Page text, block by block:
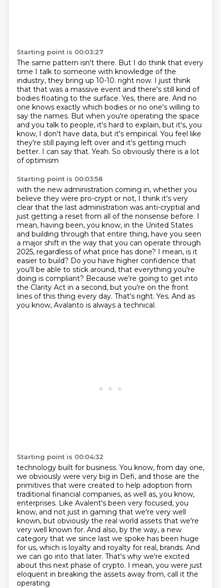
Starting point is 00:03:27
The same pattern isn't there. But I do think that every
time I talk to someone with knowledge of the
industry, they bring up 10-10. right now. I just think
that that was a massive event and there's still kind of
bodies floating to the surface. Yes, there are. And no
one knows exactly which bodies or no one's willing to
say the names. But when you're operating the space
and you talk to people, it's hard to explain, but it's, you
know, I don't have data, but it's empirical. You feel like
they're still paying left over and it's getting much
better. I can say that. Yeah. So obviously there is a lot
of optimism
Starting point is 00:03:58
with the new administration coming in, whether you
believe they were pro-crypt or not, I think it's very
clear that the last administration was anti-cryptial and
just getting a reset from all of the nonsense before. I
mean, having been, you know, in the United States
and building through that entire thing, have you seen
a major shift in the way that you can operate through
2025, regardless of what price has done? I mean, is it
easier to build? Do you have higher confidence that
you'll be able to stick around, that everything you're
doing is compliant? Because we're going to get into
the Clarity Act in a second, but you're on the front
lines of this thing every day. That's right. Yes. And as
you know, Avalanto is always a technical.
Starting point is 00:04:32
technology built for business. You know, from day one,
we obviously were very big in Defi, and those are the
primitives that were created to help adoption from
traditional financial companies, as well as, you know,
enterprises. Like Avalent's been very focused, you
know, and not just in gaming that we're very well
known, but obviously the real world assets that we're
very well known for. And also, by the way, a new
category that we since last we spoke has been huge
for us, which is loyalty and royalty for real, brands. And
we can go into that later. That's why we're excited
about this next phase of crypto. I mean, you were just
eloquent in breaking the assets away from, call it the
operating